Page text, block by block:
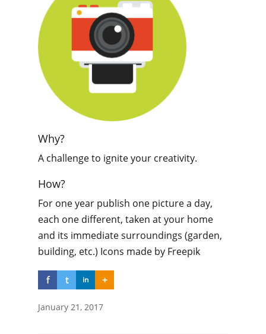
Why?
A challenge to ignite your creativity.
How?
For one year publish one picture a day,
each one different, taken at your home
and its immediate surroundings (garden,
building, etc.) Icons made by Freepik
f t in +
January 21, 2017